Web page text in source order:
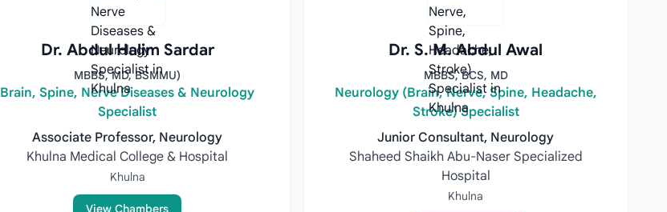
Dr. Abdul Halim Sardar
MBBS, MD, BSMMU)
Brain, Spine, Nerve Diseases & Neurology
Specialist
Associate Professor, Neurology
Khulna Medical College & Hospital
Khulna
View Chambers
Dr. S. M. Abdul Awal
MBBS, BCS, MD
Neurology (Brain, Nerve, Spine, Headache,
Stroke) Specialist
Junior Consultant, Neurology
Shaheed Shaikh Abu-Naser Specialized
Hospital
Khulna